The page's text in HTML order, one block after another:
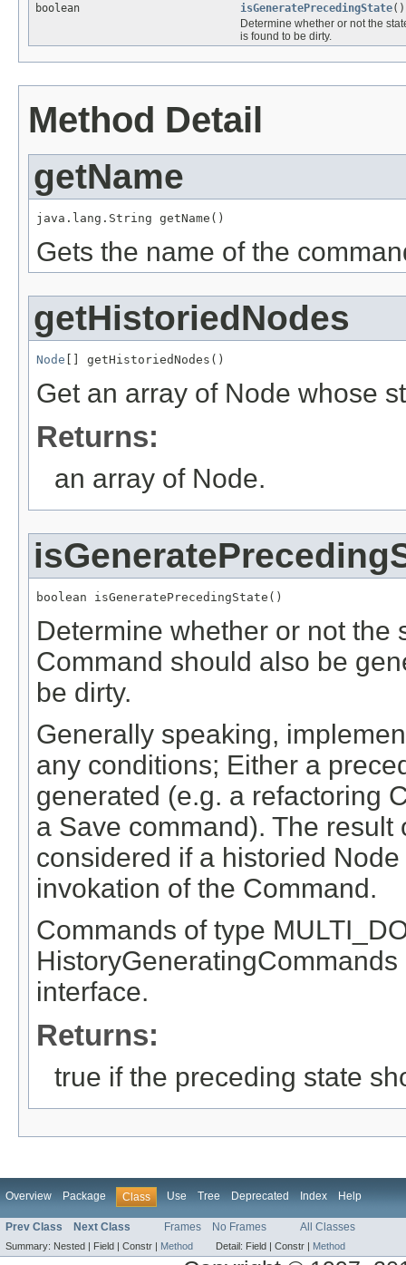
boolean
isGeneratePrecedingState()
Determine whether or not the
is found to be dirty.
Method Detail
getName
java.lang.String getName()
Gets the name of the
getHistoriedNodes
Node [] getHistoriedNodes()
Get an array of Node whose
Returns:
an array of Node.
boolean isGeneratePrecedingState()
Determine whether or not the
Command should also be
be dirty.
Generally speaking,
any conditions; Either a
generated (e.g. a refactoring
a Save command). The
considered if a historied
invokation of the Command.
Commands of type
interface.
Returns:
true if the preceding state
Overview Package Class Use Tree Deprecated Index Help
Prev Class Next Class Frames No Frames All Classes
Summary: Nested | Field | Constr | Method Detail: Field | Constr | Method